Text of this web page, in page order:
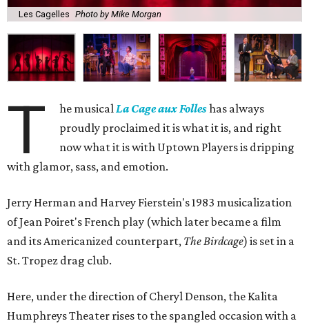
Les Cagelles Photo by Mike Morgan
T he musicalLa Cage aux Folleshas always
proudly proclaimed it is what it is, and right
now what it is with Uptown Players is dripping
with glamor, sass, and emotion.
Jerry Herman and Harvey Fierstein's 1983 musicalization
of Jean Poiret's French play (which later became a film
and its Americanized counterpart, The Birdcage) is set in a
St. Tropez drag club.
Here, under the direction of Cheryl Denson, the Kalita
Humphreys Theater rises to the spangled occasion with a